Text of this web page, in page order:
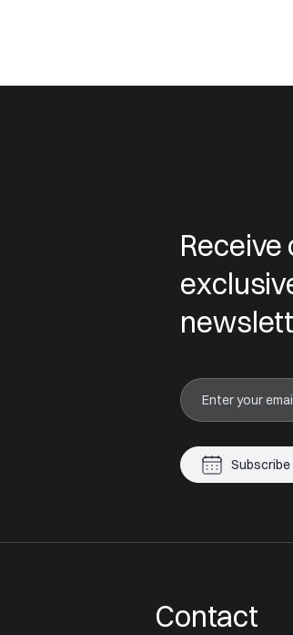
Subscribe
Contact